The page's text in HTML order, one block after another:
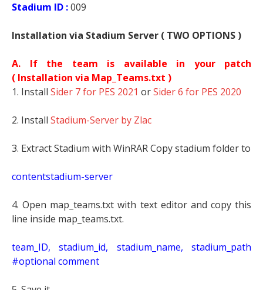
Stadium ID :009
Installation via Stadium Server ( TWO OPTIONS )
A. If the team is available in your patch
( Installation via Map_Teams.txt )
1. Install Sider 7 for PES 2021 orSider 6 for PES 2020
2. Install Stadium-Server by Zlac
3. Extract Stadium with WinRAR Copy stadium folder to
contentstadium-server
4. Open map_teams.txt with text editor and copy this
line inside map_teams.txt.
team_ID, stadium_id, stadium_name, stadium_path
#optional comment